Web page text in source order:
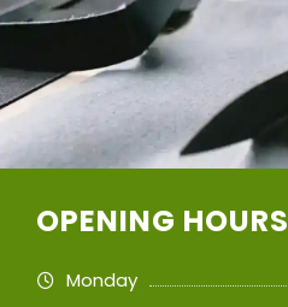
OPENING HOURS
Monday